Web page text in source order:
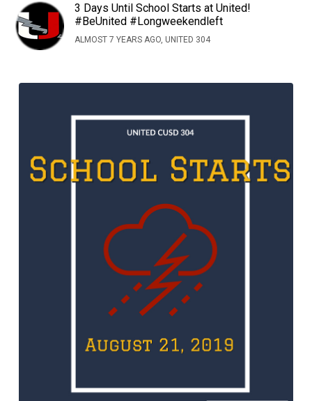
3 Days Until School Starts at United!
#BeUnited #Longweekendleft
ALMOST 7 YEARS AGO, UNITED 304